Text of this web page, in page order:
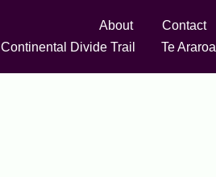
About
Contact
Continental Divide Trail Te Araroa